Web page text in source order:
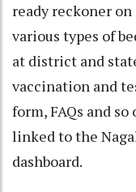
ready reckoner
various types of
at district and
vaccination and
form, FAQs and
linked to the
dashboard.